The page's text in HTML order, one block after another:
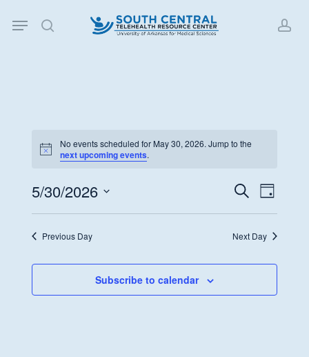
search
Menu
Notice
No events scheduled for May 30, 2026. Jump to the
next upcoming events.
Events
Search
and
SearchEvent
Day
5/30/2026
Select
Previous Day Next Day
Subscribe to calendar